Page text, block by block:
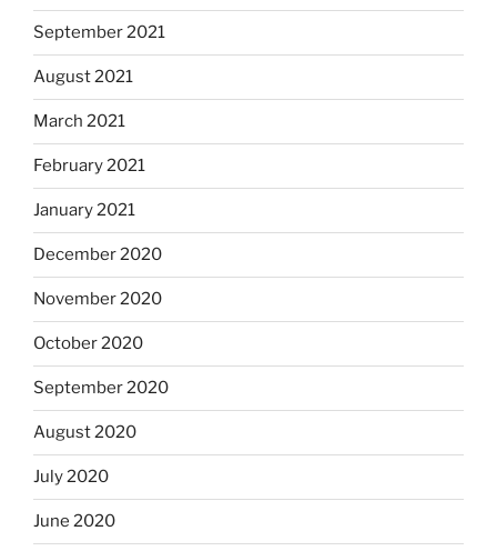
September 2021
August 2021
March 2021
February 2021
January 2021
December 2020
November 2020
October 2020
September 2020
August 2020
July 2020
June 2020